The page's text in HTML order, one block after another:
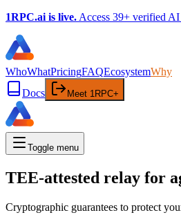
1RPC.ai is live. Access 39+ verified
WhoWhatPricingFAQEcosystemWhy
Docs
Meet 1RPC+
Toggle menu
TEE-attested relay for
Cryptographic guarantees to protect